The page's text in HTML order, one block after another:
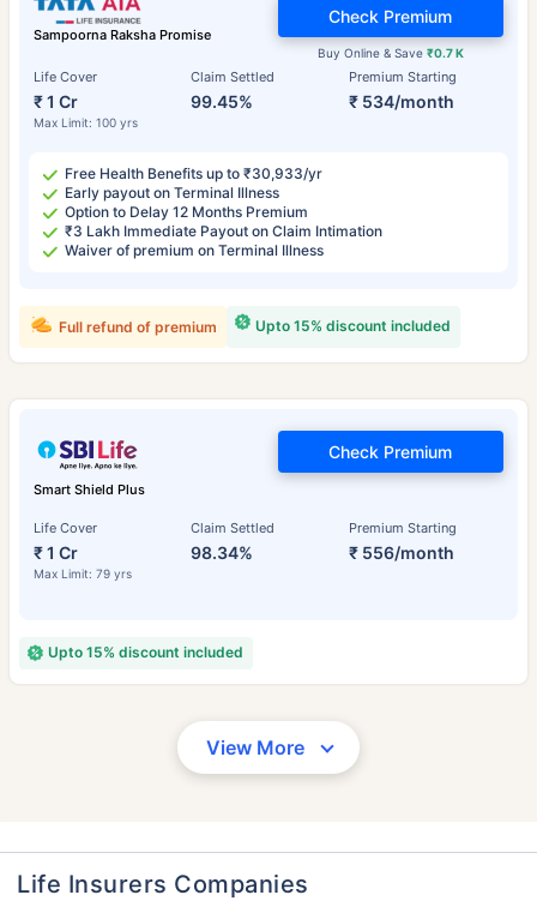
Sampoorna Raksha Promise
Life Cover
₹ 1 Cr
Max Limit: 100 yrs
Claim Settled
99.45%
Premium Starting
₹ 534/month
Buy Online & Save ₹0.7 K
Check Premium
Free Health Benefits up to ₹30,933/yr
Early payout on Terminal Illness
Option to Delay 12 Months Premium
₹3 Lakh Immediate Payout on Claim Intimation
Waiver of premium on Terminal Illness
Upto 15% discount included
Full refund of premium
Smart Shield Plus
Life Cover
₹ 1 Cr
Max Limit: 79 yrs
Claim Settled
98.34%
Premium Starting
₹ 556/month
Check Premium
Upto 15% discount included
View More
Life Insurers Companies